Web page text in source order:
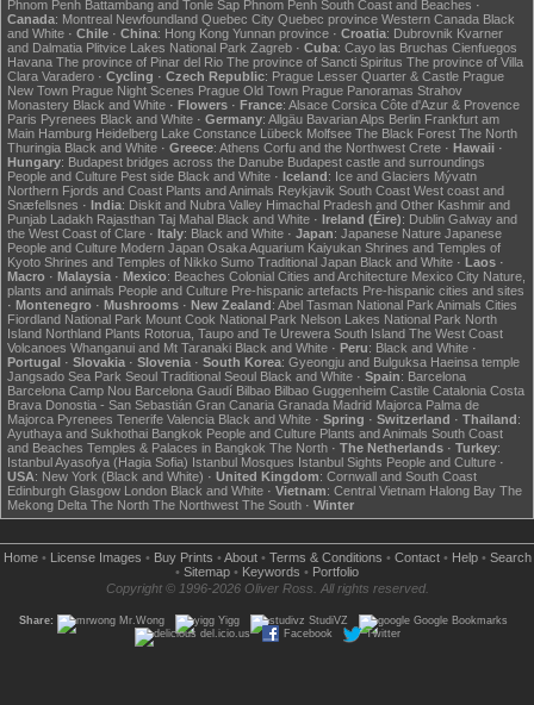
Phnom Penh Battambang and Tonle Sap Phnom Penh South Coast and Beaches ·
Canada: Montreal Newfoundland Quebec City Quebec province Western Canada Black
and White · Chile · China: Hong Kong Yunnan province · Croatia: Dubrovnik Kvarner
and Dalmatia Plitvice Lakes National Park Zagreb · Cuba: Cayo las Bruchas Cienfuegos
Havana The province of Pinar del Rio The province of Sancti Spiritus The province of Villa
Clara Varadero · Cycling · Czech Republic: Prague Lesser Quarter & Castle Prague
New Town Prague Night Scenes Prague Old Town Prague Panoramas Strahov
Monastery Black and White · Flowers · France: Alsace Corsica Côte d'Azur & Provence
Paris Pyrenees Black and White · Germany: Allgäu Bavarian Alps Berlin Frankfurt am
Main Hamburg Heidelberg Lake Constance Lübeck Molfsee The Black Forest The North
Thuringia Black and White · Greece: Athens Corfu and the Northwest Crete · Hawaii ·
Hungary: Budapest bridges across the Danube Budapest castle and surroundings
People and Culture Pest side Black and White · Iceland: Ice and Glaciers Mývatn
Northern Fjords and Coast Plants and Animals Reykjavik South Coast West coast and
Snæfellsnes · India: Diskit and Nubra Valley Himachal Pradesh and Other Kashmir and
Punjab Ladakh Rajasthan Taj Mahal Black and White · Ireland (Éire): Dublin Galway and
the West Coast of Clare · Italy: Black and White · Japan: Japanese Nature Japanese
People and Culture Modern Japan Osaka Aquarium Kaiyukan Shrines and Temples of
Kyoto Shrines and Temples of Nikko Sumo Traditional Japan Black and White · Laos ·
Macro · Malaysia · Mexico: Beaches Colonial Cities and Architecture Mexico City Nature,
plants and animals People and Culture Pre-hispanic artefacts Pre-hispanic cities and sites
· Montenegro · Mushrooms · New Zealand: Abel Tasman National Park Animals Cities
Fiordland National Park Mount Cook National Park Nelson Lakes National Park North
Island Northland Plants Rotorua, Taupo and Te Urewera South Island The West Coast
Volcanoes Whanganui and Mt Taranaki Black and White · Peru: Black and White ·
Portugal · Slovakia · Slovenia · South Korea: Gyeongju and Bulguksa Haeinsa temple
Jangsado Sea Park Seoul Traditional Seoul Black and White · Spain: Barcelona
Barcelona Camp Nou Barcelona Gaudí Bilbao Bilbao Guggenheim Castile Catalonia Costa
Brava Donostia - San Sebastián Gran Canaria Granada Madrid Majorca Palma de
Majorca Pyrenees Tenerife Valencia Black and White · Spring · Switzerland · Thailand:
Ayuthaya and Sukhothai Bangkok People and Culture Plants and Animals South Coast
and Beaches Temples & Palaces in Bangkok The North · The Netherlands · Turkey:
Istanbul Ayasofya (Hagia Sofia) Istanbul Mosques Istanbul Sights People and Culture ·
USA: New York (Black and White) · United Kingdom: Cornwall and South Coast
Edinburgh Glasgow London Black and White · Vietnam: Central Vietnam Halong Bay The
Mekong Delta The North The Northwest The South · Winter
Home• License Images • Buy Prints • About• Terms & Conditions • Contact• Help• Search
• Sitemap • Keywords • Portfolio
Copyright © 1996-2026 Oliver Ross. All rights reserved.
Share: Mr.Wong Yigg StudiVZ
Google Bookmarks
del.icio.us
Facebook Twitter